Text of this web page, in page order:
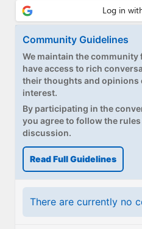
Upgrade to Premium
Community Guidelines
We maintain the
have access to rich
their thoughts and
interest.
By participating in the
you agree to follow the
discussion.
Read Full Guidelines
There are currently no